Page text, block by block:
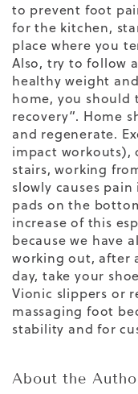
to prevent foot
for the kitchen,
place where you
Also, try to follow
healthy weight
home, you should
recovery”. Home
and regenerate. E
impact workouts),
stairs, working
slowly causes
pads on the
increase of this
because we have
working out, after
day, take your
Vionic slippers or
massaging foot
stability and for
About the